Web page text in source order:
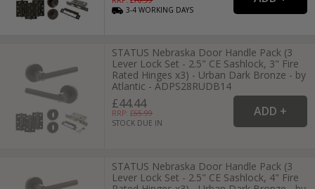
3-4WORKING DAYS
STATUS Nebraska Door Handle Pack (3
Lever Lock Set - 2.5" CE Sashlock, 3" Fire
Rated Hinges x3) - Urban Dark Bronze - by
Atlantic - ADPS28RUDB14
£44.44
RRP: £65.99
STOCK DUE IN
STATUS Nebraska Door Handle Pack (3
Lever Lock Set - 2.5" CE Sashlock, 4" Fire